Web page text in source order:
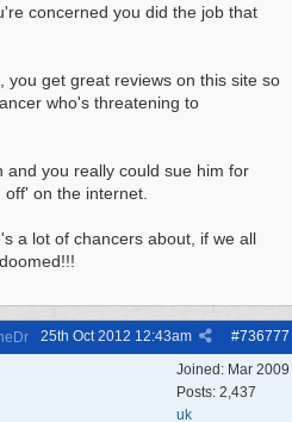
concerned you did the job that
you get great reviews on this site so
who's threatening to
and you really could sue him for
on the internet.
a lot of chancers about, if we all
#736777
25th Oct 2012 12:43am
Joined: Mar 2009
Posts: 2,437
uk